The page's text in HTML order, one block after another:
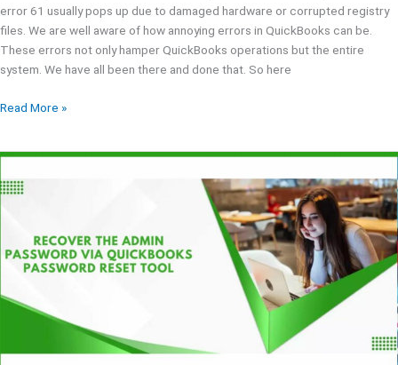
error 61 usually pops up due to damaged hardware or corrupted registry
files. We are well aware of how annoying errors in QuickBooks can be.
These errors not only hamper QuickBooks operations but the entire
system. We have all been there and done that. So here
Read More »
QuickBooks
Password
Reset
Download
Setup
Process